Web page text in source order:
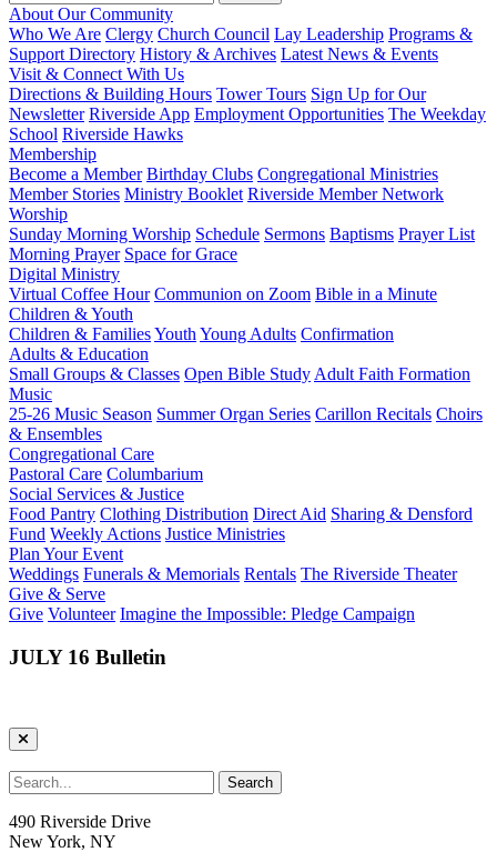
About Our Community
Who We Are Clergy Church Council Lay Leadership Programs &
Support Directory History & Archives Latest News & Events
Visit & Connect With Us
Directions & Building Hours Tower Tours Sign Up for Our
Newsletter Riverside App Employment Opportunities The Weekday
School Riverside Hawks
Membership
Become a Member Birthday Clubs Congregational Ministries
Member Stories Ministry Booklet Riverside Member Network
Worship
Sunday Morning Worship Schedule Sermons Baptisms Prayer List
Morning Prayer Space for Grace
Digital Ministry
Virtual Coffee Hour Communion on Zoom Bible in a Minute
Children & Youth
Children & FamiliesYouth Young Adults Confirmation
Adults & Education
Small Groups & Classes Open Bible Study Adult Faith Formation
Music
25-26 Music Season Summer Organ Series Carillon Recitals Choirs
& Ensembles
Congregational Care
Pastoral Care Columbarium
Social Services & Justice
Food Pantry Clothing Distribution Direct Aid Sharing & Densford
Fund Weekly Actions Justice Ministries
Plan Your Event
Weddings Funerals & Memorials Rentals The Riverside Theater
Give & Serve
Give Volunteer Imagine the Impossible: Pledge Campaign
JULY 16 Bulletin
490 Riverside Drive
New York, NY